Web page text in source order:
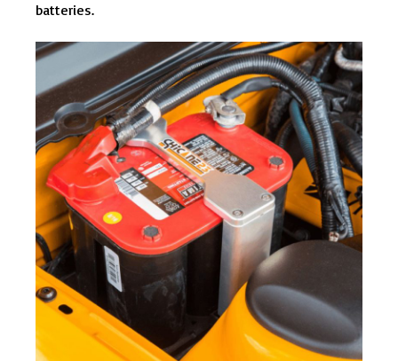
batteries.